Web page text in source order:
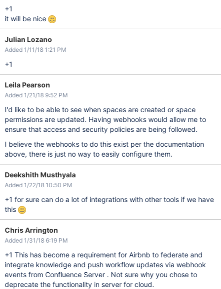
+1
it will be nice
Julian Lozano
Added 1/11/18 1:21 PM
+1
Leila Pearson
Added 1/21/18 9:52 PM
I'd like to be able to see when spaces are created or space
permissions are updated. Having webhooks would allow me to
ensure that access and security policies are being followed.
I believe the webhooks to do this exist per the documentation
above, there is just no way to easily configure them.
Deekshith Musthyala
Added 1/22/18 10:50 PM
+1 for sure can do a lot of integrations with other tools if we have
this
Chris Arrington
Added 1/31/18 6:19 PM
+1 This has become a requirement for Airbnb to federate and
integrate knowledge and push workflow updates via webhook
events from Confluence Server . Not sure why you chose to
deprecate the functionality in server for cloud.